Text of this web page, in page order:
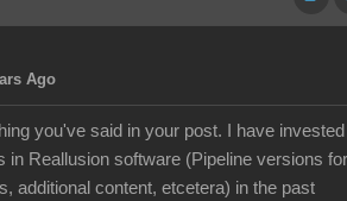
Ago
you've said in your post. I have invested
in Reallusion software (Pipeline versions for
additional content, etcetera) in the past